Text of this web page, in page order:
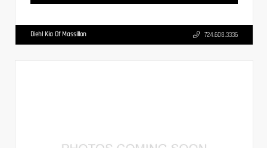
Diehl Kia Of Massillon 724.608.3336